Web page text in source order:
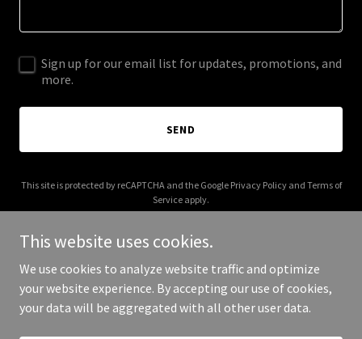
Sign up for our email list for updates, promotions, and
more.
SEND
This site is protected by reCAPTCHA and the Google Privacy Policyand Terms of
Service apply.
Copyright © 2026 villainracing.com - All Rights Reserved.
This website uses cookies.
We use cookies to analyze website traffic and optimize
your website experience. By accepting our use of cookies,
your data will be aggregated with all other user data.